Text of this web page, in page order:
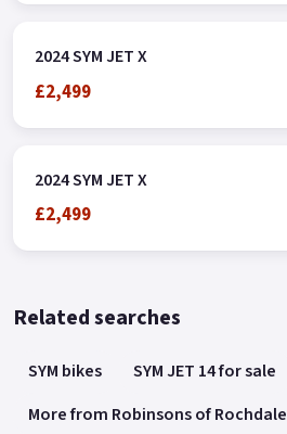
2024 SYM JET X
£2,499
2024 SYM JET X
£2,499
Related searches
SYM bikes SYM JET 14 for sale
More from Robinsons of Rochdale